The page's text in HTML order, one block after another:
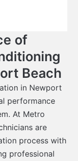
of
Beach
in Newport
performance
At Metro
are
process with
professional